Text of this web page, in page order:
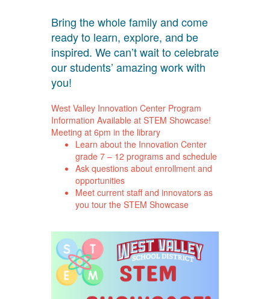
Bring the whole family and come
ready to learn, explore, and be
inspired. We can’t wait to celebrate
our students’ amazing work with
you!
West Valley Innovation Center Program
Information Available at STEM Showcase!
Meeting at 6pm in the library
Learn about the Innovation Center
grade 7 – 12 programs and schedule
Ask questions about enrollment and
opportunities
Meet current staff and innovators as
you tour the STEM Showcase